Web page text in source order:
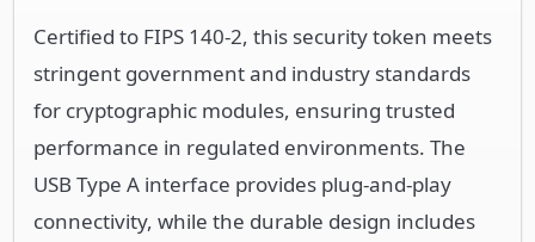
Certified to FIPS 140-2, this security token meets
stringent government and industry standards
for cryptographic modules, ensuring trusted
performance in regulated environments. The
USB Type A interface provides plug-and-play
connectivity, while the durable design includes